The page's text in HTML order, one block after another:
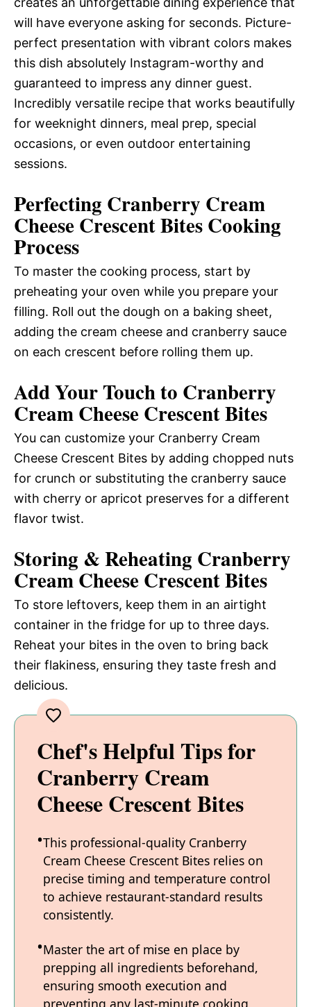
will have everyone asking for seconds. Picture-
perfect presentation with vibrant colors makes
this dish absolutely Instagram-worthy and
guaranteed to impress any dinner guest.
Incredibly versatile recipe that works beautifully
for weeknight dinners, meal prep, special
occasions, or even outdoor entertaining
sessions.
Perfecting Cranberry Cream
Cheese Crescent Bites Cooking
Process
To master the cooking process, start by
preheating your oven while you prepare your
filling. Roll out the dough on a baking sheet,
adding the cream cheese and cranberry sauce
on each crescent before rolling them up.
Add Your Touch to Cranberry
Cream Cheese Crescent Bites
You can customize your Cranberry Cream
Cheese Crescent Bites by adding chopped nuts
for crunch or substituting the cranberry sauce
with cherry or apricot preserves for a different
flavor twist.
Storing & Reheating Cranberry
Cream Cheese Crescent Bites
To store leftovers, keep them in an airtight
container in the fridge for up to three days.
Reheat your bites in the oven to bring back
their flakiness, ensuring they taste fresh and
delicious.
Chef's Helpful Tips for
Cranberry Cream
Cheese Crescent Bites
This professional-quality Cranberry
Cream Cheese Crescent Bites relies on
precise timing and temperature control
to achieve restaurant-standard results
consistently.
Master the art of mise en place by
prepping all ingredients beforehand,
ensuring smooth execution and